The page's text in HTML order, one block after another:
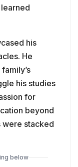
his
He
his studies
for
beyond
were stacked
below